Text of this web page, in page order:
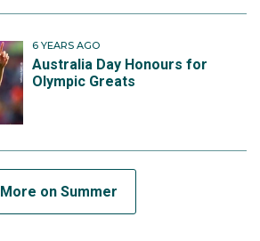
6 YEARS AGO
Australia Day Honours for
Olympic Greats
More on Summer